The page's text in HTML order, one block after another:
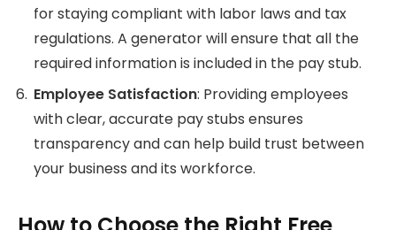
for staying compliant with labor laws and tax
regulations. A generator will ensure that all the
required information is included in the pay stub.
Employee Satisfaction: Providing employees
with clear, accurate pay stubs ensures
transparency and can help build trust between
your business and its workforce.